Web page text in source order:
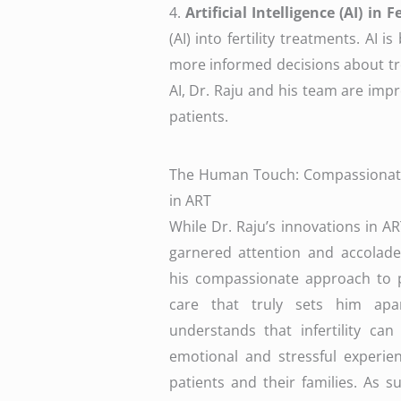
4. Artificial Intelligence (AI) in
(AI) into fertility treatments. AI is
more informed decisions about
AI, Dr. Raju and his team are
patients.
The Human Touch:
in ART
While Dr. Raju’s innovations in
garnered attention and
his compassionate approach to
care that truly sets him
understands that infertility
emotional and stressful
patients and their families. As